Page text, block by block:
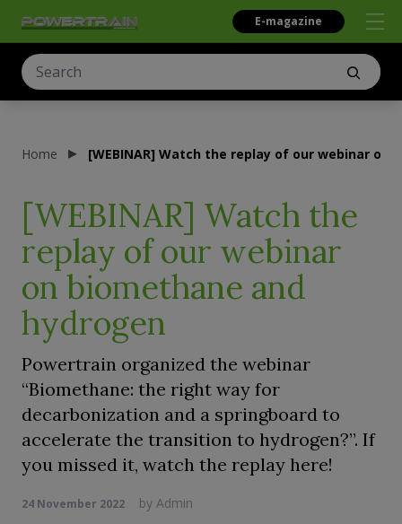
E-magazine
Home [WEBINAR] Watch the replay of our webinar on
[WEBINAR] Watch the
replay of our webinar
on biomethane and
hydrogen
Powertrain organized the webinar
“Biomethane: the right way for
decarbonization and a springboard to
accelerate the transition to hydrogen?”. If
you missed it, watch the replay here!
24 November 2022 by Admin